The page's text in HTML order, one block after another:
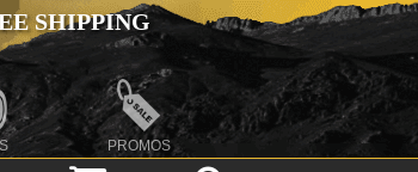
SHIPPING
PROMOS